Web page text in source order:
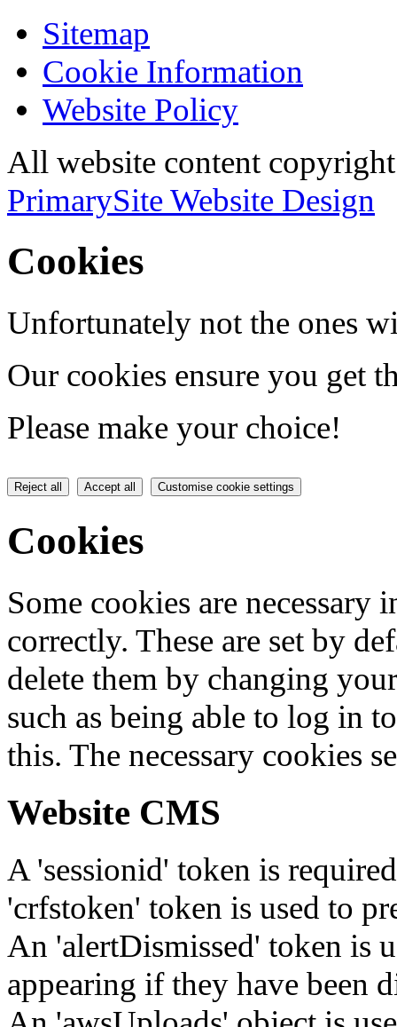
Sitemap
Cookie Information
Website Policy
All website content
PrimarySite Website Design
Cookies
Unfortunately not the ones
Our cookies ensure you get
Please make your choice!
Reject all Accept all Customise cookie settings
Cookies
Some cookies are
correctly. These are set by
delete them by changing
such as being able to log in
this. The necessary cookies
Website CMS
A 'sessionid' token is
'crfstoken' token is used to
An 'alertDismissed' token is
appearing if they have been